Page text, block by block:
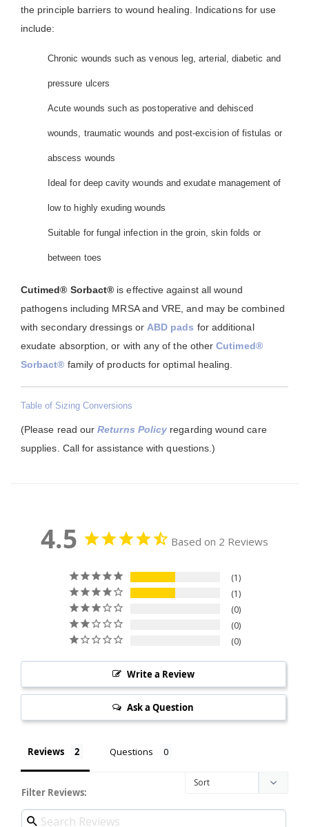
the principle barriers to wound healing. Indications for use
include:
Chronic wounds such as venous leg, arterial, diabetic and
pressure ulcers
Acute wounds such as postoperative and dehisced
wounds, traumatic wounds and post-excision of fistulas or
abscess wounds
Ideal for deep cavity wounds and exudate management of
low to highly exuding wounds
Suitable for fungal infection in the groin, skin folds or
between toes
Cutimed® Sorbact® is effective against all wound
pathogens including MRSA and VRE, and may be combined
with secondary dressings or ABD pads for additional
exudate absorption, or with any of the otherCutimed®
Sorbact® family of products for optimal healing.
Table of Sizing Conversions
(Please read ourReturns Policy regarding wound care
supplies. Call for assistance with questions.)
4.5 Based on 2 Reviews
1
1
0
0
0
Write a Review
Ask a Question
Reviews Questions
Filter Reviews: